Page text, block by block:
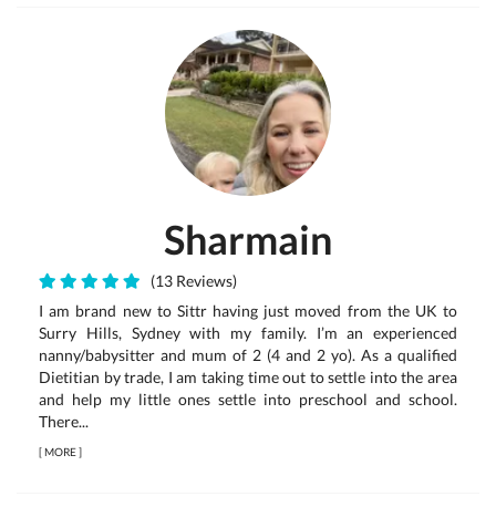
Sharmain
(13 Reviews)
I am brand new to Sittr having just moved from the UK to
Surry Hills, Sydney with my family. I’m an experienced
nanny/babysitter and mum of 2 (4 and 2 yo). As a qualified
Dietitian by trade, I am taking time out to settle into the area
and help my little ones settle into preschool and school.
There...
[MORE]